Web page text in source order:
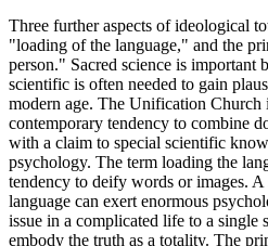
Three further aspects of ideological
"loading of the language," and the
person." Sacred science is important
scientific is often needed to gain
modern age. The Unification Church
contemporary tendency to combine
with a claim to special scientific
psychology. The term loading the
tendency to deify words or images.
language can exert enormous
issue in a complicated life to a single
embody the truth as a totality. The